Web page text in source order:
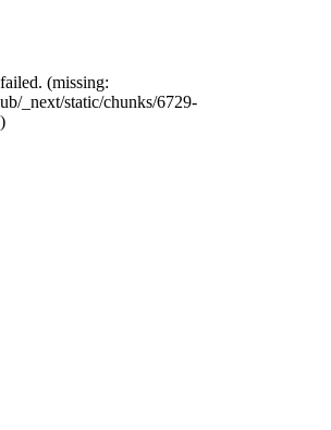
(missing:
_next/static/chunks/6729-